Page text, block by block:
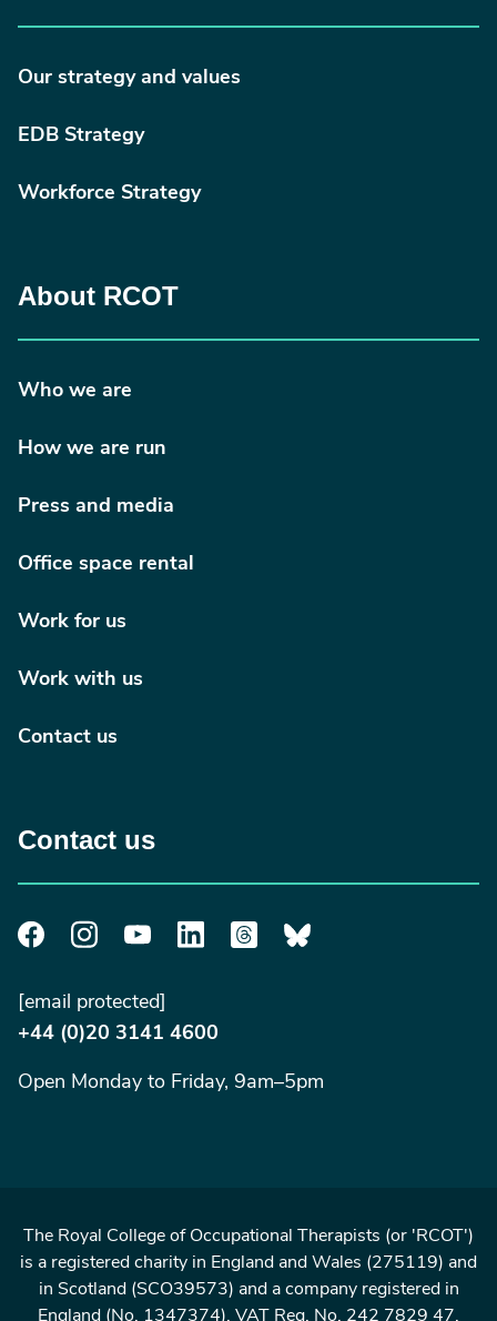
Our strategy and values
EDB Strategy
Workforce Strategy
About RCOT
Who we are
How we are run
Press and media
Office space rental
Work for us
Work with us
Contact us
Contact us
[email protected]
+44 (0)20 3141 4600
Open Monday to Friday, 9am–5pm
The Royal College of Occupational Therapists (or 'RCOT')
is a registered charity in England and Wales (275119) and
in Scotland (SCO39573) and a company registered in
England (No. 1347374). VAT Reg. No. 242 7829 47.